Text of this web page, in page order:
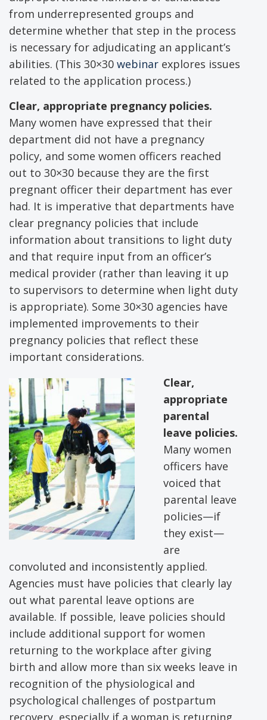
from underrepresented groups and
determine whether that step in the process
is necessary for adjudicating an applicant’s
abilities. (This 30×30 webinar explores issues
related to the application process.)
Clear, appropriate pregnancy policies.
Many women have expressed that their
department did not have a pregnancy
policy, and some women officers reached
out to 30×30 because they are the first
pregnant officer their department has ever
had. It is imperative that departments have
clear pregnancy policies that include
information about transitions to light duty
and that require input from an officer’s
medical provider (rather than leaving it up
to supervisors to determine when light duty
is appropriate). Some 30×30 agencies have
implemented improvements to their
pregnancy policies that reflect these
important considerations.
Clear,
appropriate
parental
leave policies.
Many women
officers have
voiced that
parental leave
policies—if
they exist—
are
convoluted and inconsistently applied.
Agencies must have policies that clearly lay
out what parental leave options are
available. If possible, leave policies should
include additional support for women
returning to the workplace after giving
birth and allow more than six weeks leave in
recognition of the physiological and
psychological challenges of postpartum
recovery, especially if a woman is returning